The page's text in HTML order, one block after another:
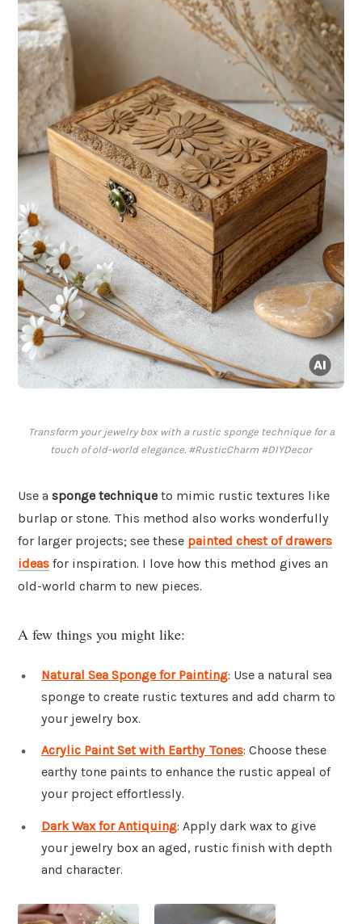
Transform your jewelry box with a rustic sponge technique for a
touch of old-world elegance. #RusticCharm #DIYDecor
Use a sponge technique to mimic rustic textures like
burlap or stone. This method also works wonderfully
for larger projects; see these painted chest of drawers
ideas for inspiration. I love how this method gives an
old-world charm to new pieces.
A few things you might like:
Natural Sea Sponge for Painting: Use a natural sea
sponge to create rustic textures and add charm to
your jewelry box.
Acrylic Paint Set with Earthy Tones: Choose these
earthy tone paints to enhance the rustic appeal of
your project effortlessly.
Dark Wax for Antiquing: Apply dark wax to give
your jewelry box an aged, rustic finish with depth
and character.